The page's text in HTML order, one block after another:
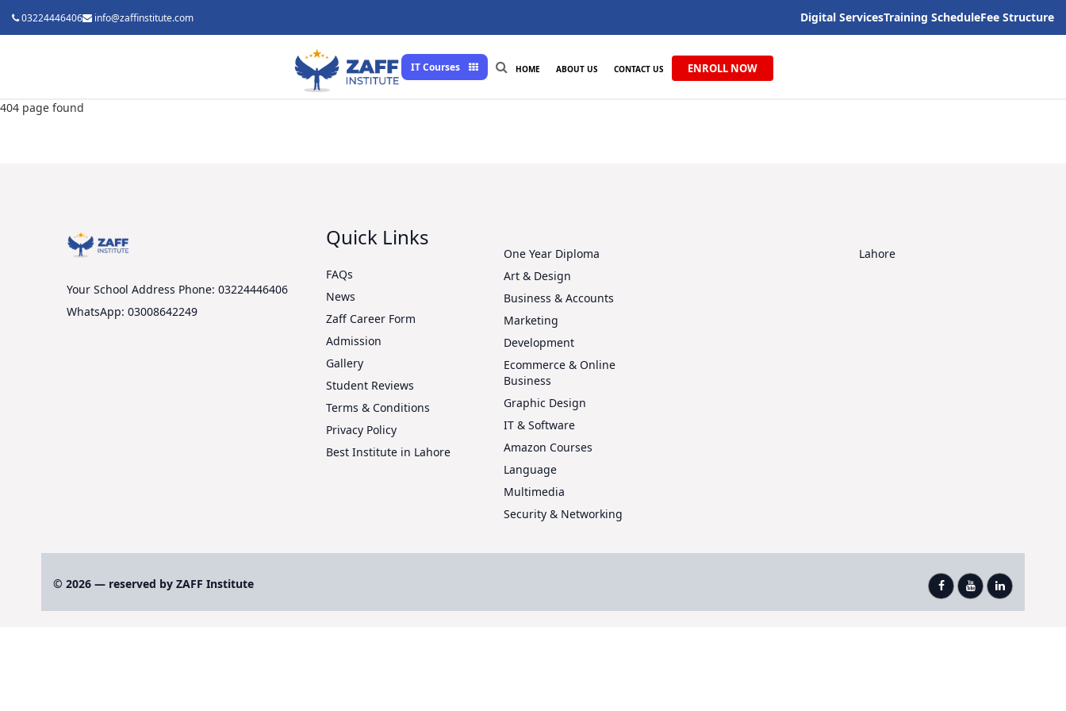
03224446406 info@zaffinstitute.com Digital ServicesTraining ScheduleFee Structure
IT Courses HOME ABOUT US CONTACT US ENROLL NOW
404 page found
Your School Address Phone: 03224446406
WhatsApp: 03008642249
Quick Links
FAQs
News
Zaff Career Form
Admission
Gallery
Student Reviews
Terms & Conditions
Privacy Policy
Best Institute in Lahore
One Year Diploma
Art & Design
Business & Accounts
Marketing
Development
Ecommerce & Online
Business
Graphic Design
IT & Software
Amazon Courses
Language
Multimedia
Security & Networking
Lahore
© 2026 — reserved by ZAFF Institute